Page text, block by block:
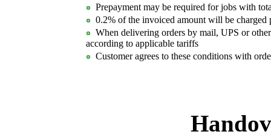
Prepayment may be required for jobs with
0.2% of the invoiced amount will be charged
When delivering orders by mail, UPS or
according to applicable tariffs
Customer agrees to these conditions with